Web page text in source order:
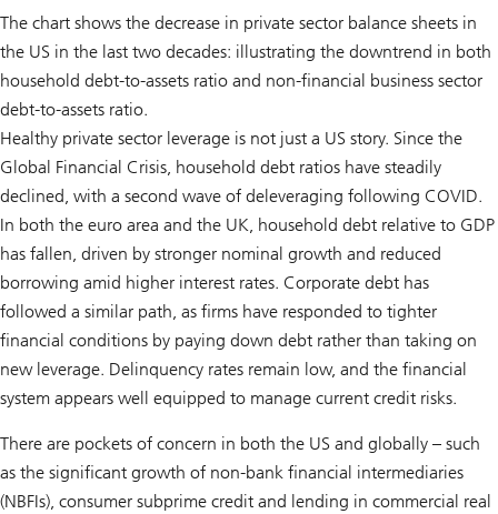
The chart shows the decrease in private sector balance sheets in
the US in the last two decades: illustrating the downtrend in both
household debt-to-assets ratio and non-financial business sector
debt-to-assets ratio.
Healthy private sector leverage is not just a US story. Since the
Global Financial Crisis, household debt ratios have steadily
declined, with a second wave of deleveraging following COVID.
In both the euro area and the UK, household debt relative to GDP
has fallen, driven by stronger nominal growth and reduced
borrowing amid higher interest rates. Corporate debt has
followed a similar path, as firms have responded to tighter
financial conditions by paying down debt rather than taking on
new leverage. Delinquency rates remain low, and the financial
system appears well equipped to manage current credit risks.
There are pockets of concern in both the US and globally – such
as the significant growth of non-bank financial intermediaries
(NBFIs), consumer subprime credit and lending in commercial real